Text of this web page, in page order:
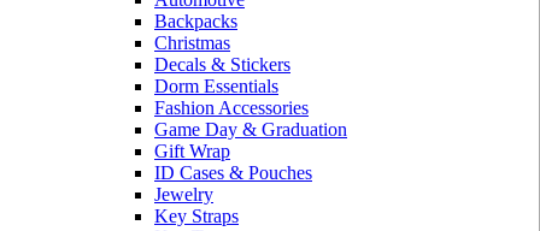
Backpacks
Christmas
Decals & Stickers
Dorm Essentials
Fashion Accessories
Game Day & Graduation
Gift Wrap
ID Cases & Pouches
Jewelry
Key Straps